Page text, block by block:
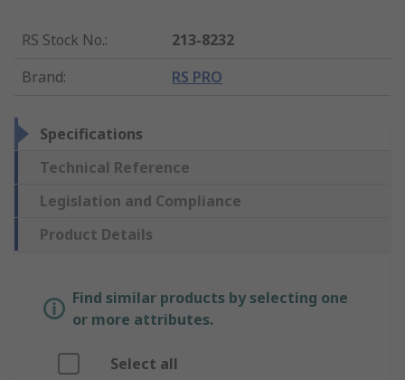
RS Stock No.:
213-8232
Brand: RS PRO
Specifications
Technical Reference
Legislation and Compliance
Product Details
Find similar products by selecting one
or more attributes.
Select all